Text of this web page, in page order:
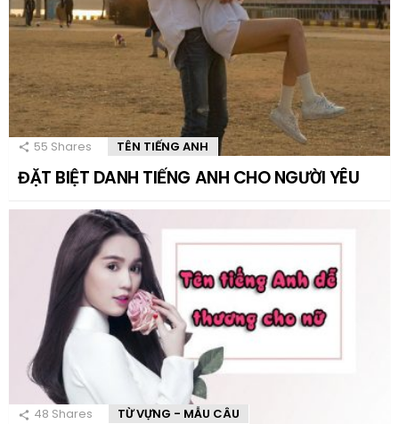
55 Shares TÊN TIẾNG ANH
ĐẶT BIỆT DANH TIẾNG ANH CHO NGƯỜI YÊU
48 Shares TỪ VỰNG - MẪU CÂU